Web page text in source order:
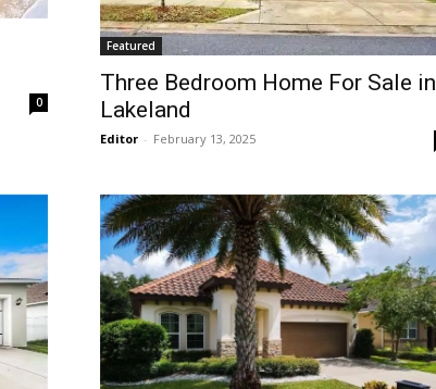
0
Featured
Three Bedroom Home For Sale in
Lakeland
Editor - February 13, 2025